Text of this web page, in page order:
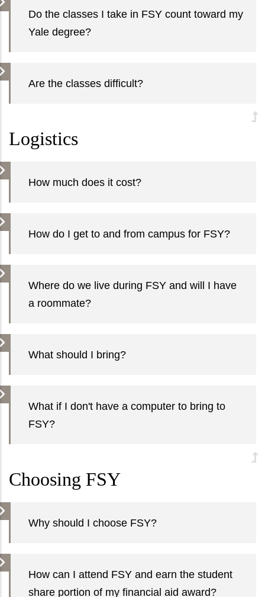
Do the classes I take in FSY count toward my
Yale degree?
Are the classes difficult?
Logistics
How much does it cost?
How do I get to and from campus for FSY?
Where do we live during FSY and will I have
a roommate?
What should I bring?
What if I don't have a computer to bring to
FSY?
Choosing FSY
Why should I choose FSY?
How can I attend FSY and earn the student
share portion of my financial aid award?